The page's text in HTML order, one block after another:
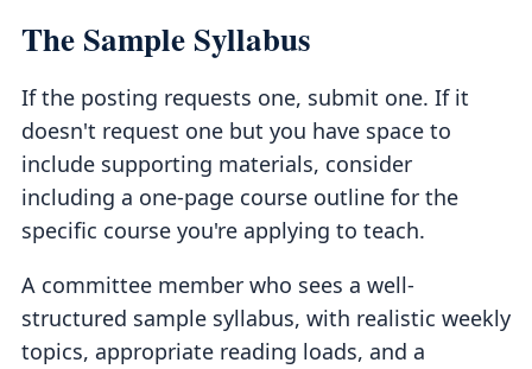
The Sample Syllabus
If the posting requests one, submit one. If it
doesn't request one but you have space to
include supporting materials, consider
including a one-page course outline for the
specific course you're applying to teach.
A committee member who sees a well-
structured sample syllabus, with realistic weekly
topics, appropriate reading loads, and a